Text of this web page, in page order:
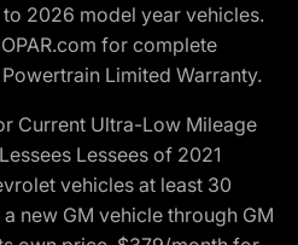
2026 model year vehicles.
for complete
Limited Warranty.
Current Ultra-Low Mileage
Lessees of 2021
vehicles at least 30
new GM vehicle through GM